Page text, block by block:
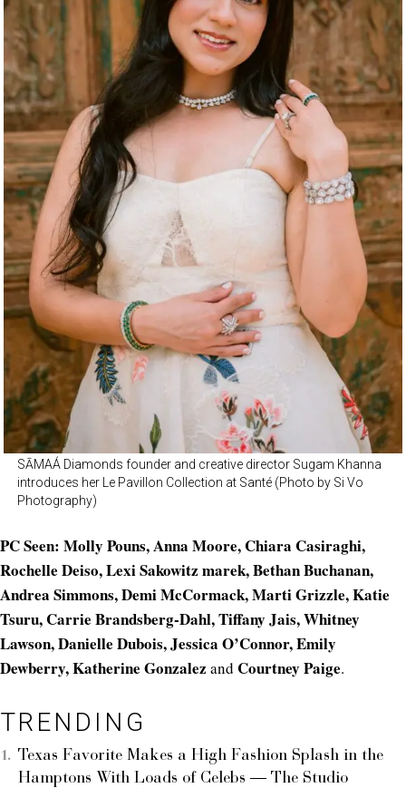
SĀMAÁ Diamonds founder and creative director Sugam Khanna
introduces her Le Pavillon Collection at Santé (Photo by Si Vo
Photography)
PC Seen: Molly Pouns, Anna Moore, Chiara Casiraghi,
Rochelle Deiso, Lexi Sakowitz marek, Bethan Buchanan,
Andrea Simmons, Demi McCormack, Marti Grizzle, Katie
Tsuru, Carrie Brandsberg-Dahl, Tiffany Jais, Whitney
Lawson, Danielle Dubois, Jessica O’Connor, Emily
Dewberry, Katherine Gonzalez and Courtney Paige.
TRENDING
Texas Favorite Makes a High Fashion Splash in the
Hamptons With Loads of Celebs — The Studio